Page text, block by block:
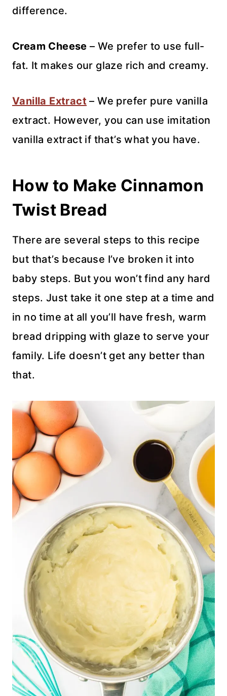
difference.
Cream Cheese – We prefer to use full-
fat. It makes our glaze rich and creamy.
Vanilla Extract – We prefer pure vanilla
extract. However, you can use imitation
vanilla extract if that’s what you have.
How to Make Cinnamon
Twist Bread
There are several steps to this recipe
but that’s because I’ve broken it into
baby steps. But you won’t find any hard
steps. Just take it one step at a time and
in no time at all you’ll have fresh, warm
bread dripping with glaze to serve your
family. Life doesn’t get any better than
that.